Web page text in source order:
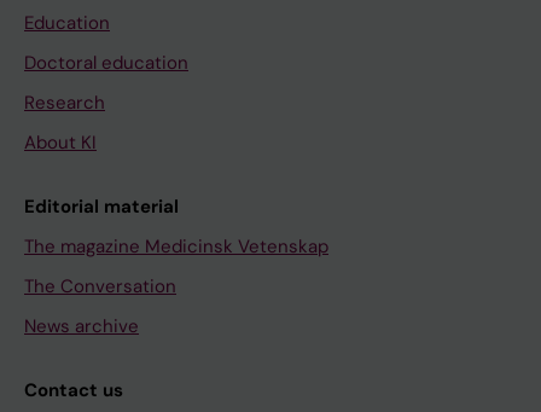
Education
Doctoral education
Research
About KI
Editorial material
The magazine Medicinsk Vetenskap
The Conversation
News archive
Contact us